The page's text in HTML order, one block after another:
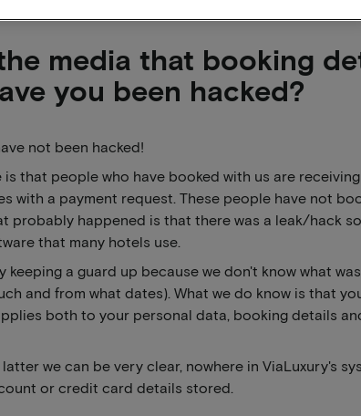
media that booking
you been hacked?
not been hacked!
that people who have booked with us are
with a payment request. These people have not
probably happened is that there was a leak/hack
that many hotels use.
keeping a guard up because we don't know what
and from what dates). What we do know is that
both to your personal data, booking details
we can be very clear, nowhere in ViaLuxury's
or credit card details stored.